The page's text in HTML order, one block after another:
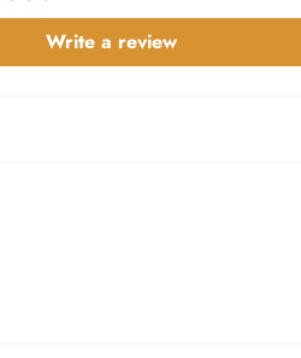
Write a review